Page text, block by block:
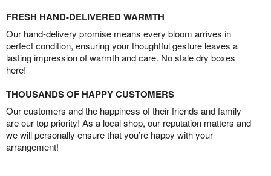
FRESH HAND-DELIVERED WARMTH
Our hand-delivery promise means every bloom arrives in
perfect condition, ensuring your thoughtful gesture leaves a
lasting impression of warmth and care. No stale dry boxes
here!
THOUSANDS OF HAPPY CUSTOMERS
Our customers and the happiness of their friends and family
are our top priority! As a local shop, our reputation matters and
we will personally ensure that you’re happy with your
arrangement!